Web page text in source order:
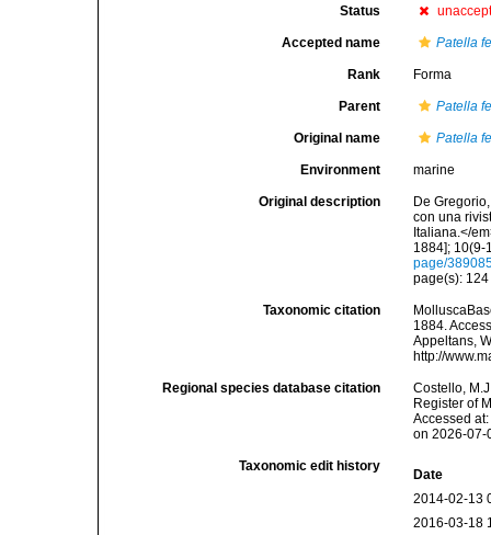
Status
Accepted name Patella
Rank Forma
Parent Patella
Original name Patella
Environment marine
Original description
De
con una
Italiana.</
1884]; 10(9-
page/
page(s):
Taxonomic citation
1884.
Appeltans,
http://
Regional species database citation
Costello,
Register of
Accessed
on 2026-07-
Taxonomic edit history
Date
2014-02-13
2016-03-18